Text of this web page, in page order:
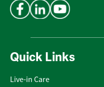
Quick Links
Live-in Care